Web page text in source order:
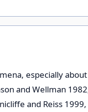
especially
and Wellman
and Reiss